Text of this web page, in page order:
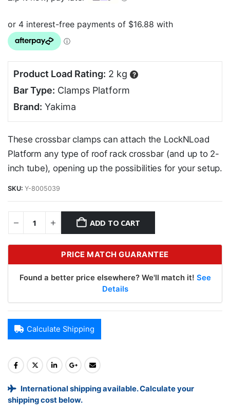
Product Load Rating: 2 kg ?
Bar Type: Clamps Platform
Brand: Yakima
These crossbar clamps can attach the LockNLoad
Platform any type of roof rack crossbar (and up to 2-
inch tube), opening up the possibilities for your setup.
SKU: Y-8005039
ADD TO CART
PRICE MATCH GUARANTEE
Found a better price elsewhere? We'll match it! See
Details
Calculate Shipping
International shipping available. Calculate your
shipping cost below.